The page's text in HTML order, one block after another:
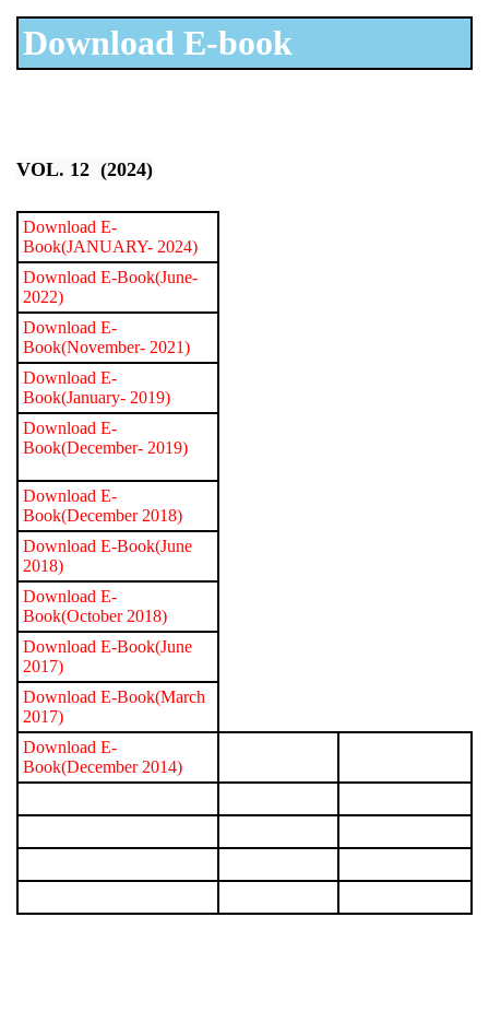
Download E-book
VOL. 12 (2024)
Download E-
Book(JANUARY- 2024)
Download E-Book(June-
2022)
Download E-
Book(November- 2021)
Download E-
Book(January- 2019)
Download E-
Book(December- 2019)
Download E-
Book(December 2018)
Download E-Book(June
2018)
Download E-
Book(October 2018)
Download E-Book(June
2017)
Download E-Book(March
2017)
Download E-
Book(December 2014)